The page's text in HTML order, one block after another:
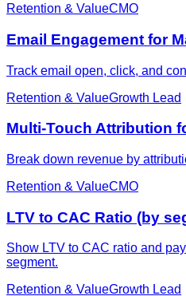
Retention & ValueCMO
Email Engagement for
Track email open, click, and
Retention & ValueGrowth Lead
Multi-Touch Attribution
Break down revenue by
Retention & ValueCMO
LTV to CAC Ratio (by
Show LTV to CAC ratio and
segment.
Retention & ValueGrowth Lead